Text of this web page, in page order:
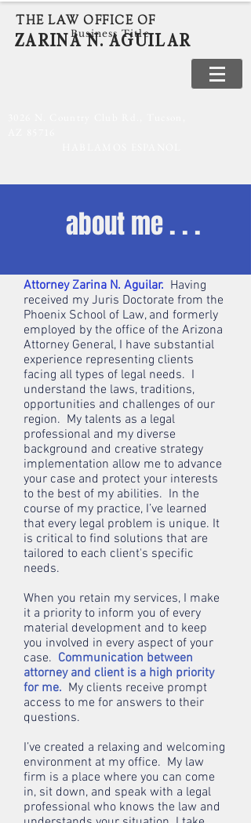
Business Title
THE LAW OFFICE OF
ZARINA N. AGUILAR
about me . . .
Attorney Zarina N. Aguilar. Having
received my Juris Doctorate from the
Phoenix School of Law, and formerly
employed by the office of the Arizona
Attorney General, I have substantial
experience representing clients
facing all types of legal needs. I
understand the laws, traditions,
opportunities and challenges of our
region. My talents as a legal
professional and my diverse
background and creative strategy
implementation allow me to advance
your case and protect your interests
to the best of my abilities. In the
course of my practice, I’ve learned
that every legal problem is unique. It
is critical to find solutions that are
tailored to each client's specific
needs.
When you retain my services, I make
it a priority to inform you of every
material development and to keep
you involved in every aspect of your
case. Communication between
attorney and client is a high priority
for me. My clients receive prompt
access to me for answers to their
questions.
I’ve created a relaxing and welcoming
environment at my office. My law
firm is a place where you can come
in, sit down, and speak with a legal
professional who knows the law and